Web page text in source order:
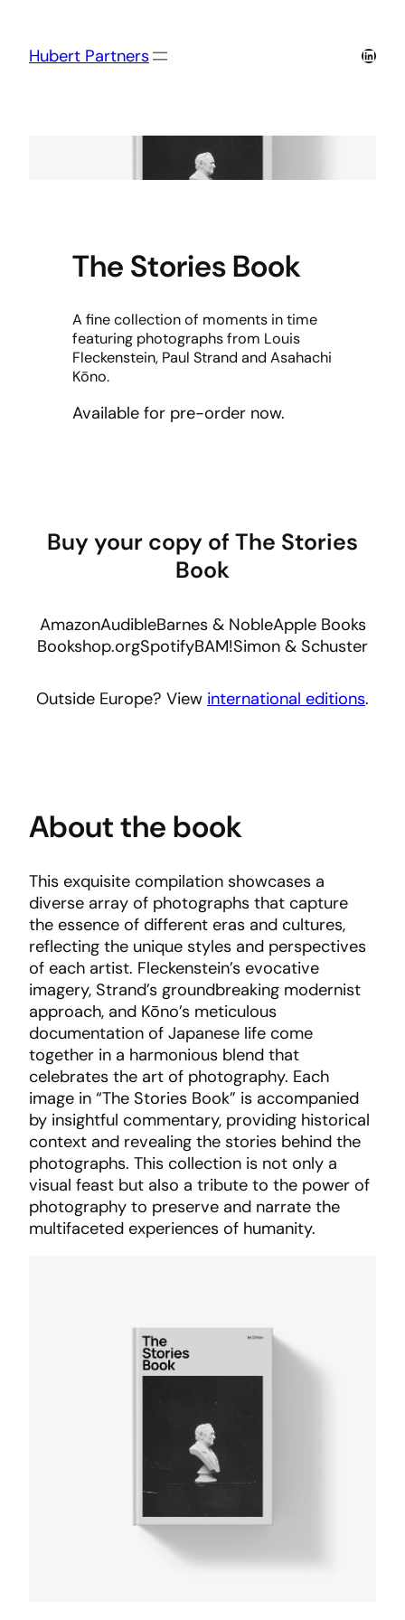
content
Hubert Partners
The Stories Book
A fine collection of moments in time
featuring photographs from Louis
Fleckenstein, Paul Strand and Asahachi
Kōno.
Available for pre-order now.
Buy your copy of The Stories
Book
AmazonAudibleBarnes & NobleApple Books
Bookshop.orgSpotifyBAM!Simon & Schuster
Outside Europe? View international editions.
About the book
This exquisite compilation showcases a
diverse array of photographs that capture
the essence of different eras and cultures,
reflecting the unique styles and perspectives
of each artist. Fleckenstein’s evocative
imagery, Strand’s groundbreaking modernist
approach, and Kōno’s meticulous
documentation of Japanese life come
together in a harmonious blend that
celebrates the art of photography. Each
image in “The Stories Book” is accompanied
by insightful commentary, providing historical
context and revealing the stories behind the
photographs. This collection is not only a
visual feast but also a tribute to the power of
photography to preserve and narrate the
multifaceted experiences of humanity.